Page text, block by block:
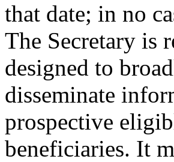
that date; in no
The Secretary is
designed to
disseminate
prospective
beneficiaries. It